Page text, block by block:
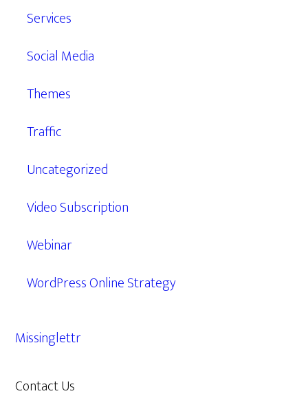
Services
Social Media
Themes
Traffic
Uncategorized
Video Subscription
Webinar
WordPress Online Strategy
Missinglettr
Contact Us